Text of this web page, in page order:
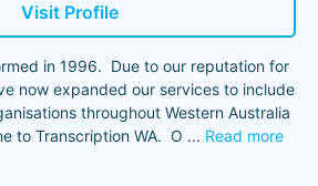
Visit Profile
in 1996. Due to our reputation for
now expanded our services to include
throughout Western Australia
to Transcription WA. O ... Read more